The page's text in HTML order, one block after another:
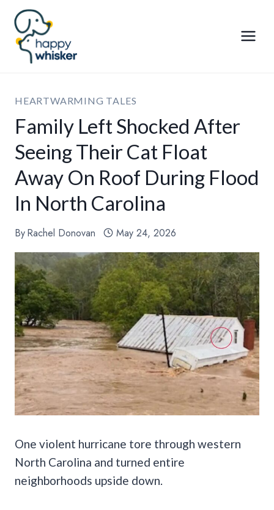
Skip
content
HEARTWARMING TALES
Family Left Shocked After
Seeing Their Cat Float
Away On Roof During Flood
In North Carolina
ByRachel Donovan May 24, 2026
One violent hurricane tore through western
North Carolina and turned entire
neighborhoods upside down.